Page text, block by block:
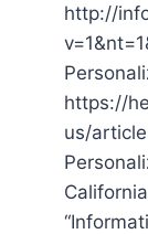
http://
https://
us/